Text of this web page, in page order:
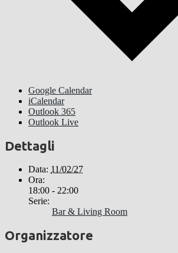
Google Calendar
iCalendar
Outlook 365
Outlook Live
Dettagli
Data: 11/02/27
Ora:
18:00 - 22:00
Serie:
Bar & Living Room
Organizzatore